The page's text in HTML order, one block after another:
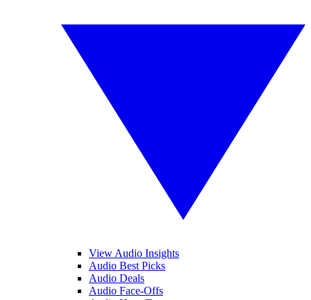
View Audio Insights
Audio Best Picks
Audio Deals
Audio Face-Offs